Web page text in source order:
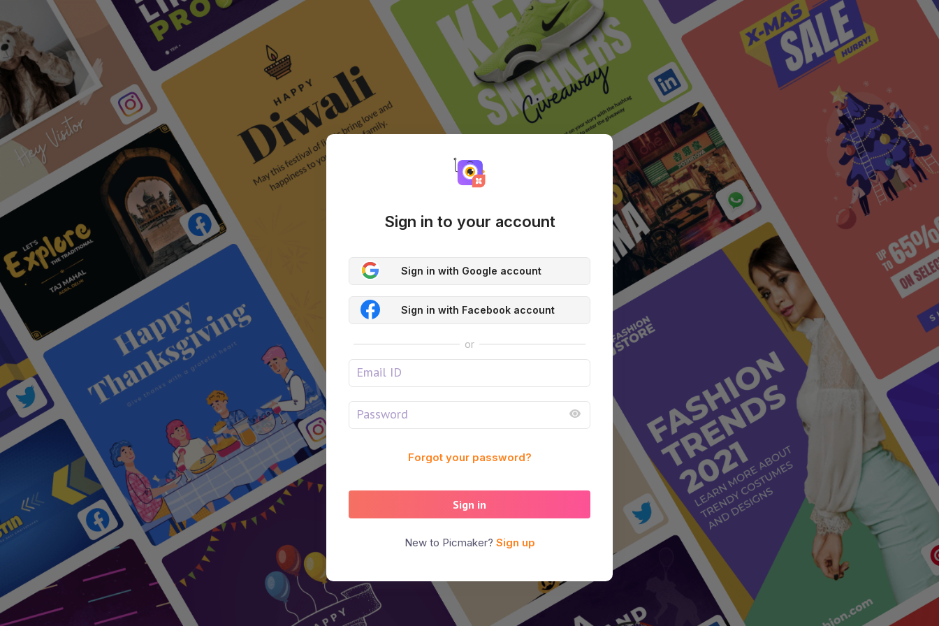
Sign in to your account
Sign in with Google account
Sign in with Facebook account
or
Forgot your password?
Sign in
New to Picmaker? Sign up